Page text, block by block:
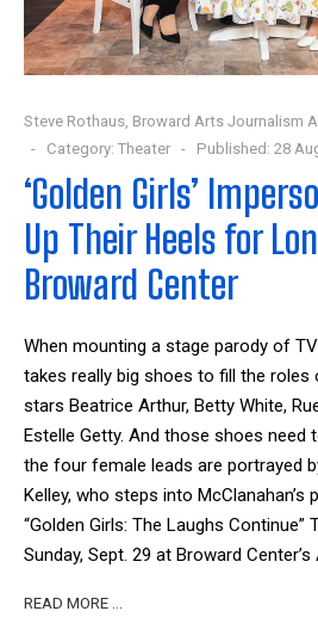
Steve Rothaus, Broward Arts Journalism
Category: Theater Published: 28
‘Golden Girls’
Up Their Heels for
Broward Center
When mounting a stage parody of
takes really big shoes to fill the roles
stars Beatrice Arthur, Betty White,
Estelle Getty. And those shoes need
the four female leads are portrayed
Kelley, who steps into McClanahan’s
“Golden Girls: The Laughs Continue”
Sunday, Sept. 29 at Broward
READ MORE …